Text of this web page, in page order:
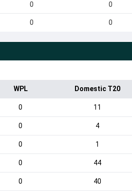
0 0
0 0
WPL Domestic T20
0 11
0 4
0 1
0 44
0 40